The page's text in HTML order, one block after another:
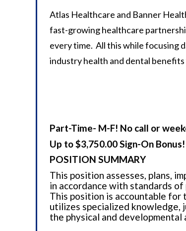
Atlas Healthcare and Banner
fast-growing healthcare
every time. All this while focusing
industry health and dental
Part-Time- M-F! No call or
Up to $3,750.00 Sign-On Bonus!
POSITION SUMMARY
This position assesses, plans,
in accordance with standards
This position is accountable
utilizes specialized knowledge,
the physical and